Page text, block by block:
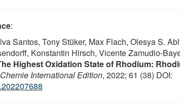
:
Santos, Tony Stüker, Max Flach, Olesya S.
Konstantin Hirsch, Vicente
Highest Oxidation State of Rhodium:
International Edition, 2022; 61 (38) DOI: